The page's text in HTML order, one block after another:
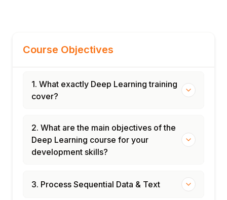
Course Objectives
1. What exactly Deep Learning training
cover?
2. What are the main objectives of the
Deep Learning course for your
development skills?
3. Process Sequential Data & Text